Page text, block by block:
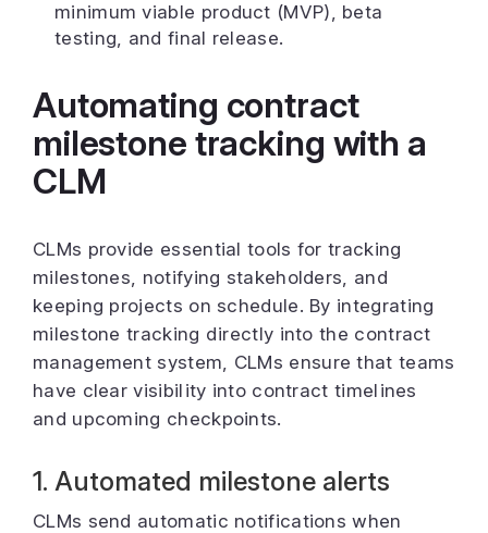
minimum viable product (MVP), beta
testing, and final release.
Automating contract
milestone tracking with a
CLM
CLMs provide essential tools for tracking
milestones, notifying stakeholders, and
keeping projects on schedule. By integrating
milestone tracking directly into the contract
management system, CLMs ensure that teams
have clear visibility into contract timelines
and upcoming checkpoints.
1. Automated milestone alerts
CLMs send automatic notifications when